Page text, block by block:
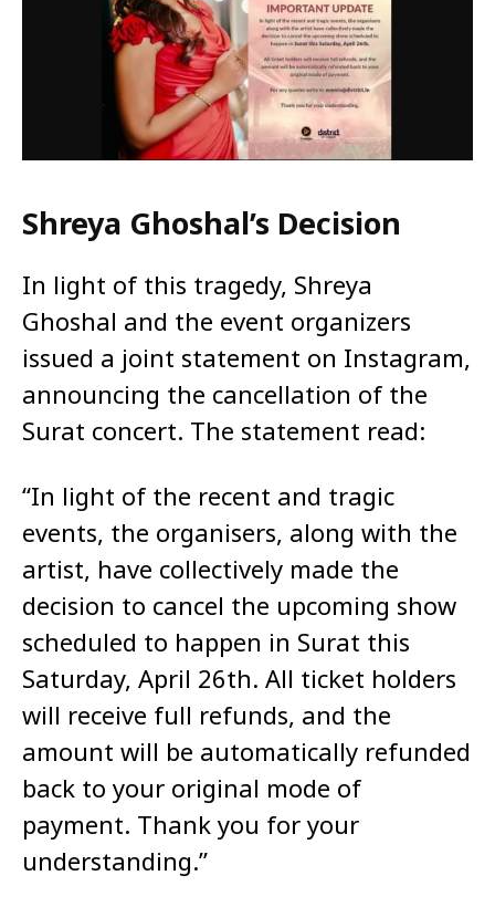
Shreya Ghoshal’s Decision
In light of this tragedy, Shreya
Ghoshal and the event organizers
issued a joint statement on Instagram,
announcing the cancellation of the
Surat concert. The statement read:​
“In light of the recent and tragic
events, the organisers, along with the
artist, have collectively made the
decision to cancel the upcoming show
scheduled to happen in Surat this
Saturday, April 26th. All ticket holders
will receive full refunds, and the
amount will be automatically refunded
back to your original mode of
payment. Thank you for your
understanding.”